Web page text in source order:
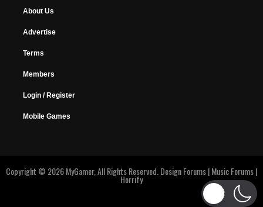
About Us
Advertise
Terms
Members
Login / Register
Mobile Games
Copyright © 2026 MyGamer, All Rights Reserved. Design Forums|Music Forums|
Horrify